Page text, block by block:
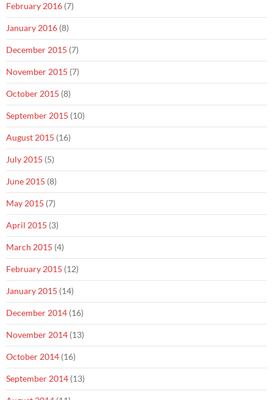
February 2016 (7)
January 2016 (8)
December 2015 (7)
November 2015 (7)
October 2015 (8)
September 2015 (10)
August 2015 (16)
July 2015 (5)
June 2015 (8)
May 2015 (7)
April 2015 (3)
March 2015 (4)
February 2015 (12)
January 2015 (14)
December 2014 (16)
November 2014 (13)
October 2014 (16)
September 2014 (13)